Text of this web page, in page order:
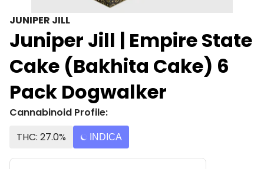
JUNIPER JILL
Juniper Jill | Empire State
Cake (Bakhita Cake) 6
Pack Dogwalker
Cannabinoid Profile:
THC: 27.0%
INDICA